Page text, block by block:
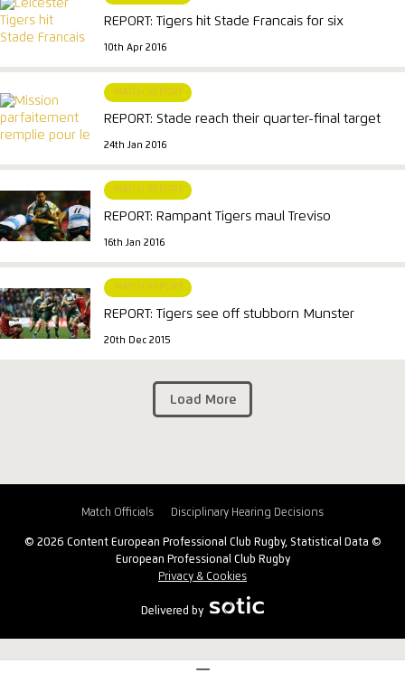
Load More
REPORT: Tigers hit Stade Francais for six
10th Apr 2016
MATCH REPORT
REPORT: Stade reach their quarter-final target
24th Jan 2016
MATCH REPORT
REPORT: Rampant Tigers maul Treviso
16th Jan 2016
MATCH REPORT
REPORT: Tigers see off stubborn Munster
20th Dec 2015
Match Officials Disciplinary Hearing Decisions
© 2026 Content European Professional Club Rugby, Statistical Data ©
European Professional Club Rugby
Privacy & Cookies
Delivered by